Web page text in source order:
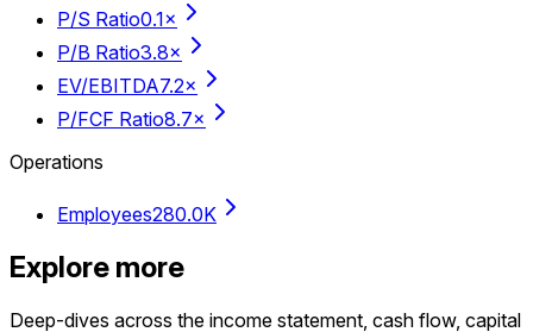
P/S Ratio0.1×
P/B Ratio3.8×
EV/EBITDA7.2×
P/FCF Ratio8.7×
Operations
Employees280.0K
Explore more
Deep-dives across the income statement, cash flow, capital